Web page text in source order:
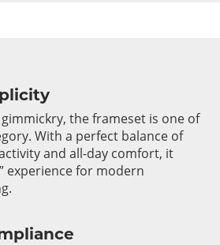
the frameset is one of
With a perfect balance of
and all-day comfort, it
experience for modern